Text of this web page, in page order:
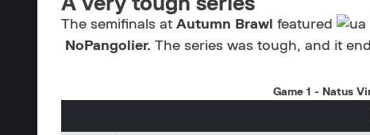
The semifinals at Autumn Brawl featured
NoPangolier. The series was tough, and it
Game 1 - Natus